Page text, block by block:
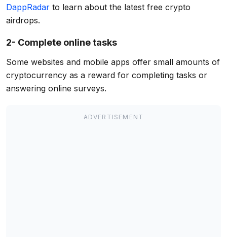
DappRadar to learn about the latest free crypto
airdrops.
2- Complete online tasks
Some websites and mobile apps offer small amounts of
cryptocurrency as a reward for completing tasks or
answering online surveys.